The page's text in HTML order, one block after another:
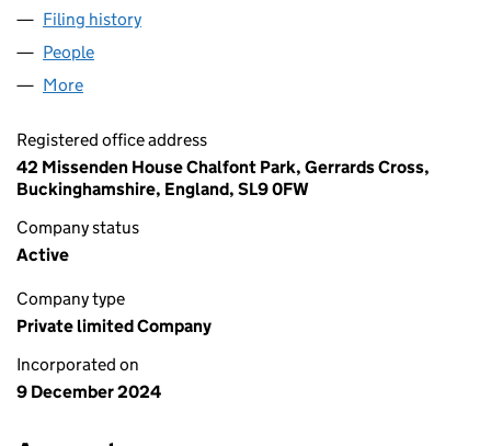
Filing history
People
More
Registered office address
42 Missenden House Chalfont Park, Gerrards Cross,
Buckinghamshire, England, SL9 0FW
Company status
Active
Company type
Private limited Company
Incorporated on
9 December 2024